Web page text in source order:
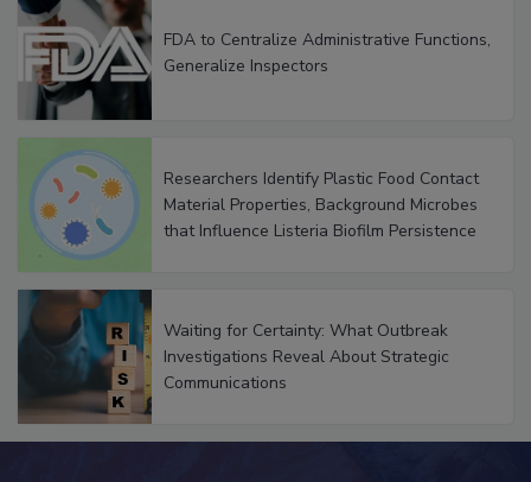
FDA to Centralize Administrative Functions,
Generalize Inspectors
Researchers Identify Plastic Food Contact
Material Properties, Background Microbes
that Influence Listeria Biofilm Persistence
Waiting for Certainty: What Outbreak
Investigations Reveal About Strategic
Communications